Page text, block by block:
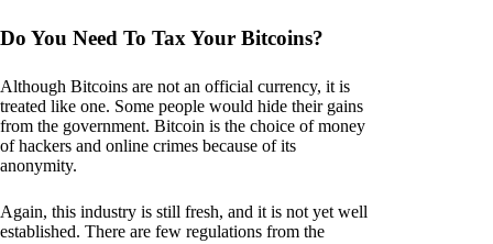
Do You Need To Tax Your Bitcoins?
Although Bitcoins are not an official currency, it is
treated like one. Some people would hide their gains
from the government. Bitcoin is the choice of money
of hackers and online crimes because of its
anonymity.
Again, this industry is still fresh, and it is not yet well
established. There are few regulations from the